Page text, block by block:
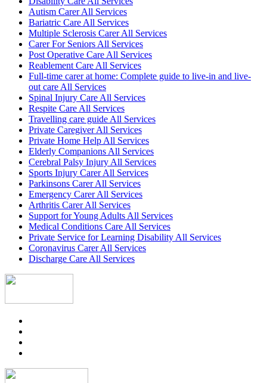
Autism Carer All Services
Bariatric Care All Services
Multiple Sclerosis Carer All Services
Carer For Seniors All Services
Post Operative Care All Services
Reablement Care All Services
Full-time carer at home: Complete guide to live-in and live-
out care All Services
Spinal Injury Care All Services
Respite Care All Services
Travelling care guide All Services
Private Caregiver All Services
Private Home Help All Services
Elderly Companions All Services
Cerebral Palsy Injury All Services
Sports Injury Carer All Services
Parkinsons Carer All Services
Emergency Carer All Services
Arthritis Carer All Services
Support for Young Adults All Services
Medical Conditions Care All Services
Private Service for Learning Disability All Services
Coronavirus Carer All Services
Discharge Care All Services